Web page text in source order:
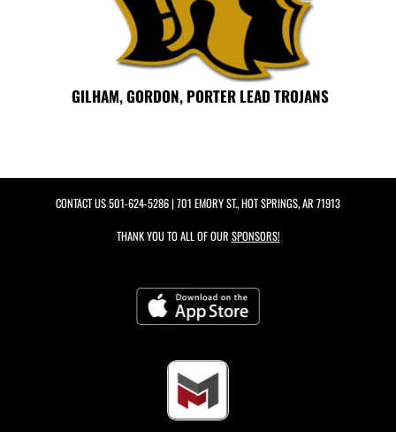
GILHAM, GORDON, PORTER LEAD TROJANS
CONTACT US501-624-5286| 701 EMORY ST., HOT SPRINGS, AR 71913
THANK YOU TO ALL OF OUR SPONSORS!